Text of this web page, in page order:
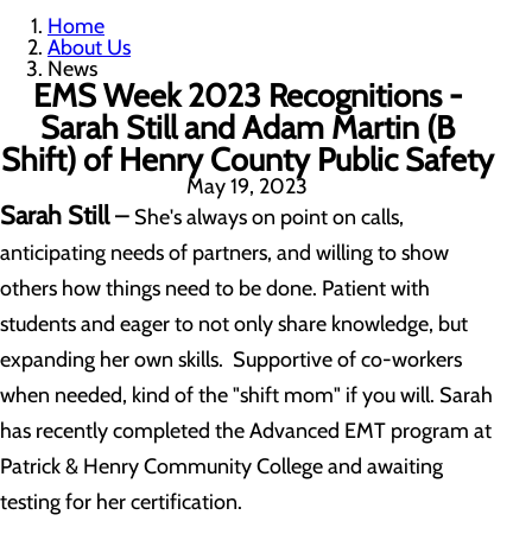
Home
About Us
News
EMS Week 2023 Recognitions -
Sarah Still and Adam Martin (B
Shift) of Henry County Public Safety
May 19, 2023
Sarah Still– She's always on point on calls,
anticipating needs of partners, and willing to show
others how things need to be done. Patient with
students and eager to not only share knowledge, but
expanding her own skills. Supportive of co-workers
when needed, kind of the "shift mom" if you will. Sarah
has recently completed the Advanced EMT program at
Patrick & Henry Community College and awaiting
testing for her certification.